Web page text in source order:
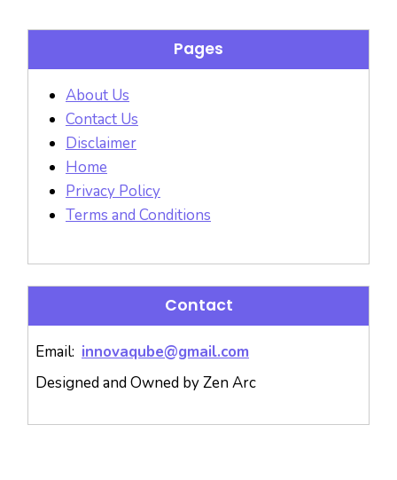
Pages
About Us
Contact Us
Disclaimer
Home
Privacy Policy
Terms and Conditions
Contact
Email: innovaqube@gmail.com
Designed and Owned by Zen Arc